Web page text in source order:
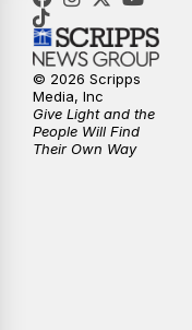
© 2026 Scripps
Media, Inc
Give Light and the
People Will Find
Their Own Way